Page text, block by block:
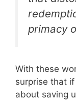
primacy
With these
surprise that
about saving